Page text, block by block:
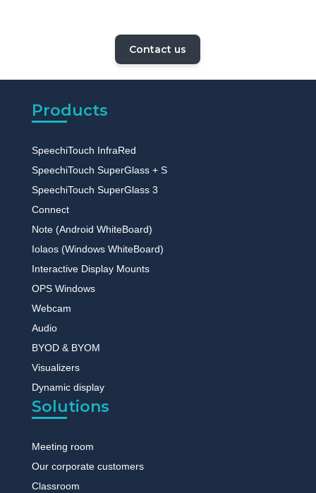
Contact us
Products
SpeechiTouch InfraRed
SpeechiTouch SuperGlass + S
SpeechiTouch SuperGlass 3
Connect
Note (Android WhiteBoard)
Iolaos (Windows WhiteBoard)
Interactive Display Mounts
OPS Windows
Webcam
Audio
BYOD & BYOM
Visualizers
Dynamic display
Solutions
Meeting room
Our corporate customers
Classroom